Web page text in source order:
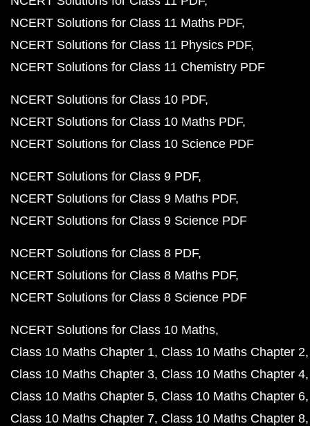
NCERT Solutions for Class 11 Maths PDF
NCERT Solutions for Class 11 Physics PDF
NCERT Solutions for Class 11 Chemistry PDF
NCERT Solutions for Class 10 PDF
NCERT Solutions for Class 10 Maths PDF
NCERT Solutions for Class 10 Science PDF
NCERT Solutions for Class 9 PDF
NCERT Solutions for Class 9 Maths PDF
NCERT Solutions for Class 9 Science PDF
NCERT Solutions for Class 8 PDF
NCERT Solutions for Class 8 Maths PDF
NCERT Solutions for Class 8 Science PDF
NCERT Solutions for Class 10 Maths
Class 10 Maths Chapter 1 Class 10 Maths Chapter 2
Class 10 Maths Chapter 3 Class 10 Maths Chapter 4
Class 10 Maths Chapter 5 Class 10 Maths Chapter 6
Class 10 Maths Chapter 7 Class 10 Maths Chapter 8